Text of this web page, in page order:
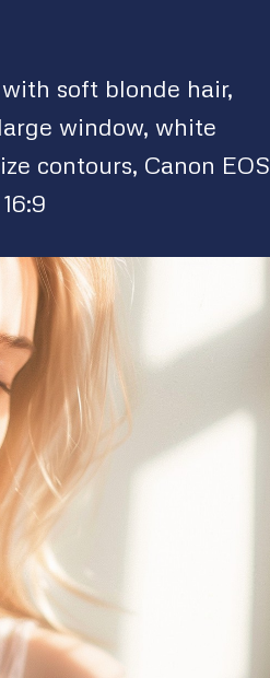
soft blonde hair,
window, white
contours, Canon EOS